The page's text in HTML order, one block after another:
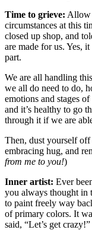
Time to grieve: Allow
circumstances at this
closed up shop, and
are made for us. Yes,
part.
We are all handling
we all do need to do,
emotions and stages
and it’s healthy to go
through it if we are
Then, dust yourself
embracing hug, and
from me to you!)
Inner artist: Ever
you always thought in
to paint freely way
of primary colors. It
said, “Let’s get crazy!”